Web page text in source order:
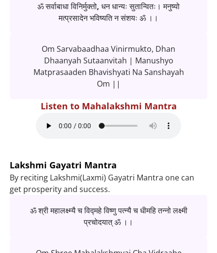
ॐ सर्वाबाधा विनिर्मुक्तो, धन धान्यः सुतान्वितः। मनुष्यो
मत्प्रसादेन भविष्यति न संशयः ॐ ।।
Om Sarvabaadhaa Vinirmukto, Dhan
Dhaanyah Sutaanvitah | Manushyo
Matprasaaden Bhavishyati Na Sanshayah
Om ||
Listen to Mahalakshmi Mantra
Lakshmi Gayatri Mantra
By reciting Lakshmi(Laxmi) Gayatri Mantra one can
get prosperity and success.
ॐ श्री महालक्ष्म्यै च विद्महे विष्णु पत्न्यै च धीमहि तन्नो लक्ष्मी
प्रचोदयात् ॐ ।।